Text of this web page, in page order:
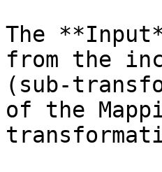
The
from the
(sub-
of the